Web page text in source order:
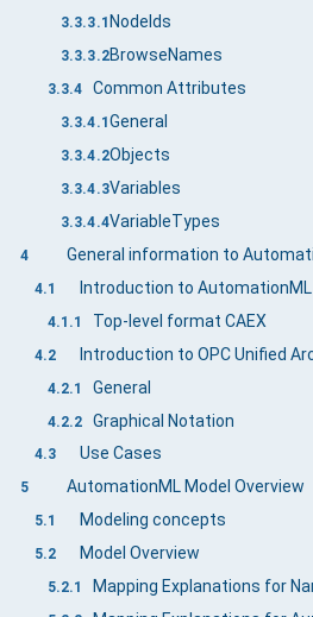
3.3.3.1 NodeIds
3.3.3.2BrowseNames
3.3.4 Common Attributes
3.3.4.1 General
3.3.4.2Objects
3.3.4.3Variables
3.3.4.4VariableTypes
4
4.1 Introduction to AutomationML
4.1.1 Top-level format CAEX
4.2
4.2.1 General
4.2.2 Graphical Notation
4.3 Use Cases
5 AutomationML Model Overview
5.1 Modeling concepts
5.2 Model Overview
5.2.1